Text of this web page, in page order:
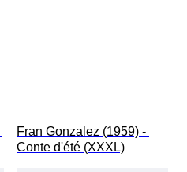
Fran Gonzalez (1959) -
Conte d'été (XXXL)